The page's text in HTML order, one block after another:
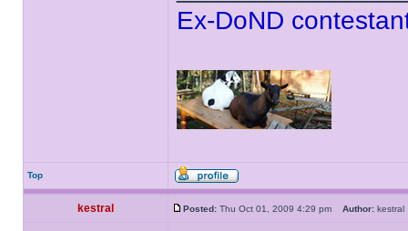
Ex-DoND
Top
kestral Posted: Thu Oct 01, 2009 4:29 pm Author: